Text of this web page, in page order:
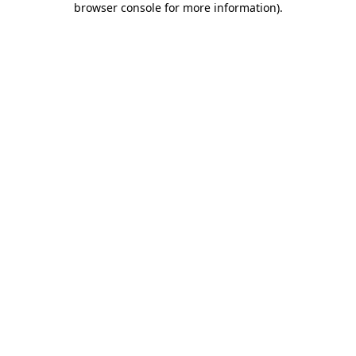
browser console for more information).